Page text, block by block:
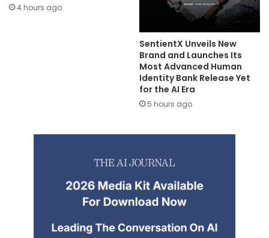
4 hours ago
SentientX Unveils New
Brand and Launches Its
Most Advanced Human
Identity Bank Release Yet
for the AI Era
5 hours ago